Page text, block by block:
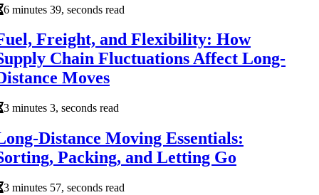
6 minutes 39, seconds read
Freight, and Flexibility: How
Chain Fluctuations Affect Long-
Moves
3 minutes 3, seconds read
Distance Moving Essentials:
Packing, and Letting Go
3 minutes 57, seconds read